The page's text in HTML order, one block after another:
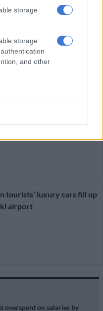
storage
storage
and other
overspent on salaries by
spenders: Qatar woos the
continues to grow
tourists’ luxury cars fill up
airport